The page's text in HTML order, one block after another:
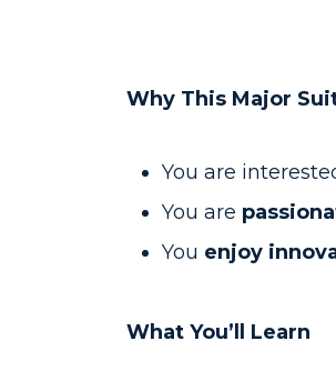
Why This Major
You are
You are
You enjoy
What You’ll Learn